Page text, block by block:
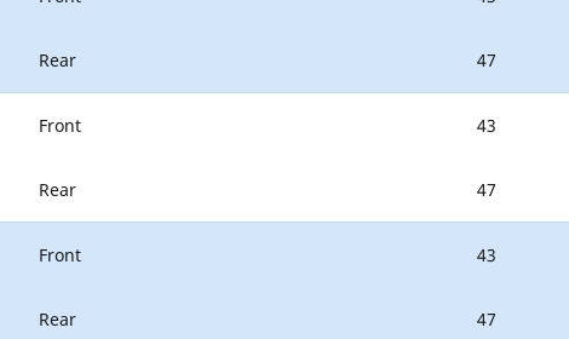
Rear 47
Front 43
Rear 47
Front 43
Rear 47